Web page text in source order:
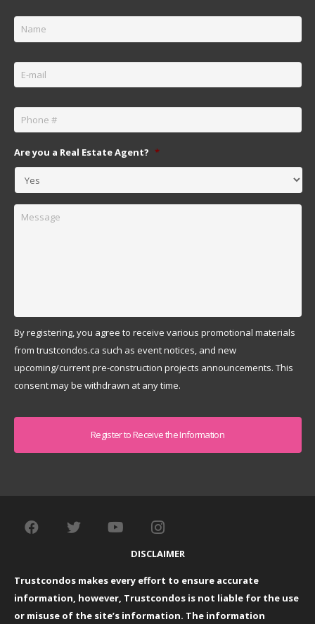
Name *
Phone *
Are you a Real Estate Agent? *
Message
By registering, you agree to receive various promotional materials
from trustcondos.ca such as event notices, and new
upcoming/current pre-construction projects announcements. This
consent may be withdrawn at any time.
DISCLAIMER
Trustcondos makes every effort to ensure accurate
information, however, Trustcondos is not liable for the use
or misuse of the site’s information. The information